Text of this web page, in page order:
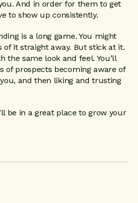
And in order for them to get
to show up consistently.
is a long game. You might
of it straight away. But stick at it.
the same look and feel. You’ll
of prospects becoming aware of
and then liking and trusting
be in a great place to grow your